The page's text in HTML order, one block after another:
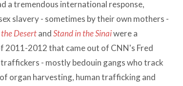
a tremendous international response,
slavery - sometimes by their own mothers -
DesertandStand in the Sinaiwere a
2011-2012 that came out of CNN's Fred
- mostly bedouin gangs who track
organ harvesting, human trafficking and